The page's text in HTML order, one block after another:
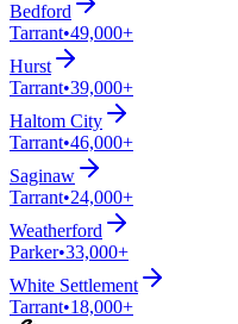
Bedford
Tarrant•49,000+
Hurst
Tarrant•39,000+
Haltom City
Tarrant•46,000+
Saginaw
Tarrant•24,000+
Weatherford
Parker•33,000+
White Settlement
Tarrant•18,000+